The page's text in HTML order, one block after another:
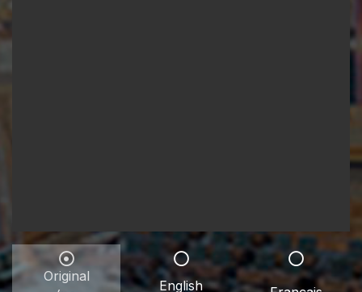
Original
English